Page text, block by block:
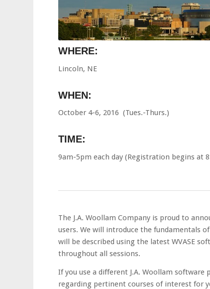
WHERE:
Lincoln, NE
WHEN:
October 4-6, 2016 (Tues.-Thurs.)
TIME:
9am-5pm each day (Registration begins at
The J.A. Woollam Company is proud to
users. We will introduce the fundamentals
will be described using the latest WVASE
throughout all sessions.
If you use a different J.A. Woollam software
regarding pertinent courses of interest for